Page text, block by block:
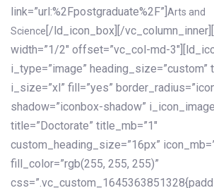
link=”url:%2Fpostgraduate%2F”] Arts and
Science [/ld_icon_box][/
width=”1/2″ offset=”vc_col-md-
i_type=”image” heading_size=”custom”
i_size=”xl” fill=”yes”
shadow=”iconbox-shadow”
title=”Doctorate” title_mb=”1″
custom_heading_size=”16px”
fill_color=”rgb(255, 255, 255)”